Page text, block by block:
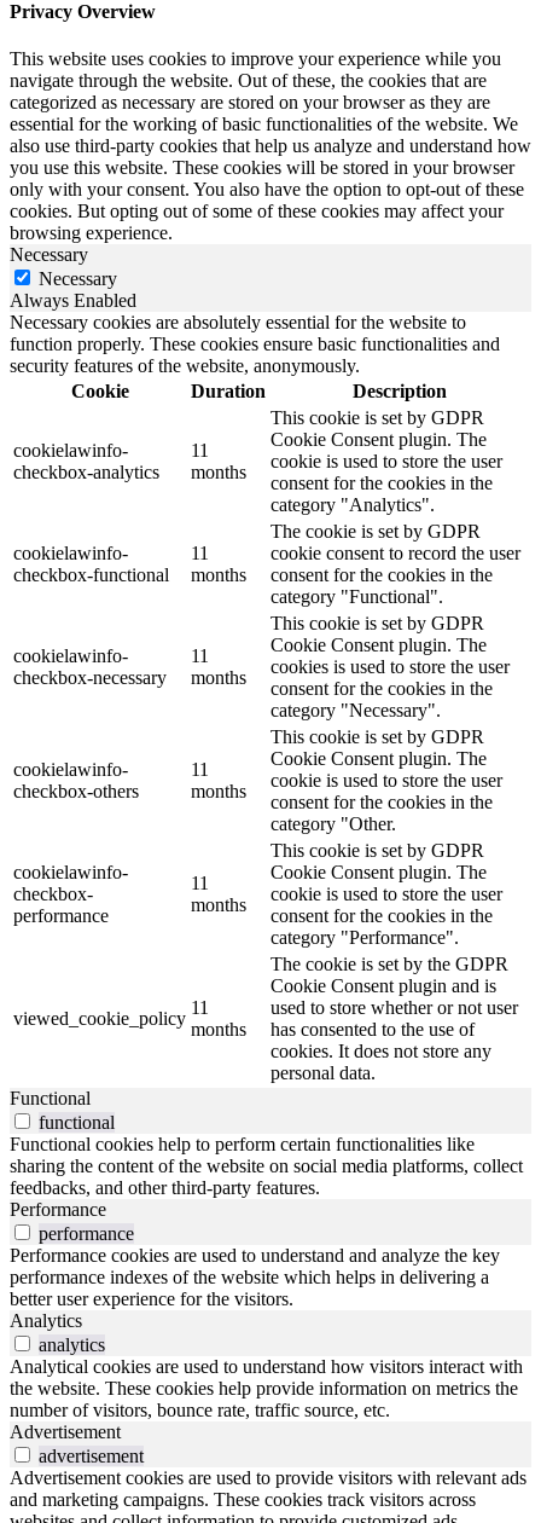
Privacy Overview
This website uses cookies to improve your experience while you
navigate through the website. Out of these, the cookies that are
categorized as necessary are stored on your browser as they are
essential for the working of basic functionalities of the website. We
also use third-party cookies that help us analyze and understand how
you use this website. These cookies will be stored in your browser
only with your consent. You also have the option to opt-out of these
cookies. But opting out of some of these cookies may affect your
browsing experience.
Necessary
Necessary
Always Enabled
Necessary cookies are absolutely essential for the website to
function properly. These cookies ensure basic functionalities and
security features of the website, anonymously.
Cookie
Duration Description
cookielawinfo-
checkbox-analytics
11
months
This cookie is set by GDPR
Cookie Consent plugin. The
cookie is used to store the user
consent for the cookies in the
category "Analytics".
cookielawinfo-
checkbox-functional
11
months
The cookie is set by GDPR
cookie consent to record the user
consent for the cookies in the
category "Functional".
cookielawinfo-
checkbox-necessary
11
months
This cookie is set by GDPR
Cookie Consent plugin. The
cookies is used to store the user
consent for the cookies in the
category "Necessary".
cookielawinfo-
checkbox-others
11
months
This cookie is set by GDPR
Cookie Consent plugin. The
cookie is used to store the user
consent for the cookies in the
category "Other.
cookielawinfo-
checkbox-
performance
11
months
This cookie is set by GDPR
Cookie Consent plugin. The
cookie is used to store the user
consent for the cookies in the
category "Performance".
viewed_cookie_policy
11
months
The cookie is set by the GDPR
Cookie Consent plugin and is
used to store whether or not user
has consented to the use of
cookies. It does not store any
personal data.
Functional
functional
Functional cookies help to perform certain functionalities like
sharing the content of the website on social media platforms, collect
feedbacks, and other third-party features.
Performance
performance
Performance cookies are used to understand and analyze the key
performance indexes of the website which helps in delivering a
better user experience for the visitors.
Analytics
analytics
Analytical cookies are used to understand how visitors interact with
the website. These cookies help provide information on metrics the
number of visitors, bounce rate, traffic source, etc.
Advertisement
advertisement
Advertisement cookies are used to provide visitors with relevant ads
and marketing campaigns. These cookies track visitors across